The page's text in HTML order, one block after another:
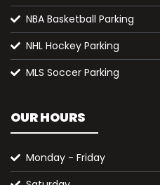
NBA Basketball Parking
NHL Hockey Parking
MLS Soccer Parking
OUR HOURS
Monday - Friday